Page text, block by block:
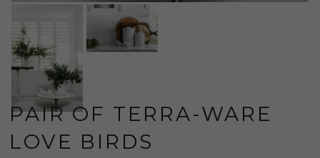
PAIR OF TERRA-WARE
LOVE BIRDS